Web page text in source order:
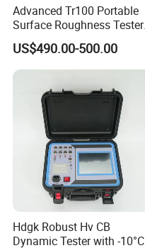
Advanced Tr100 Portable
Surface Roughness Tester
for Precision Measurement
US$490.00-500.00
Hdgk Robust Hv CB
Dynamic Tester with -10°C